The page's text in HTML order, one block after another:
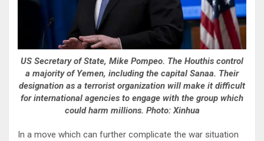
US Secretary of State, Mike Pompeo. The Houthis control
a majority of Yemen, including the capital Sanaa. Their
designation as a terrorist organization will make it difficult
for international agencies to engage with the group which
could harm millions. Photo: Xinhua
In a move which can further complicate the war situation